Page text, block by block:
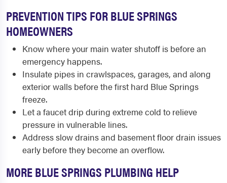
PREVENTION TIPS FOR BLUE SPRINGS
HOMEOWNERS
Know where your main water shutoff is before an
emergency happens.
Insulate pipes in crawlspaces, garages, and along
exterior walls before the first hard Blue Springs
freeze.
Let a faucet drip during extreme cold to relieve
pressure in vulnerable lines.
Address slow drains and basement floor drain issues
early before they become an overflow.
MORE BLUE SPRINGS PLUMBING HELP